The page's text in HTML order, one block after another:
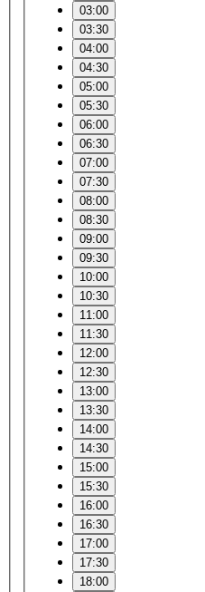
03:00
03:30
04:00
04:30
05:00
05:30
06:00
06:30
07:00
07:30
08:00
08:30
09:00
09:30
10:00
10:30
11:00
11:30
12:00
12:30
13:00
13:30
14:00
14:30
15:00
15:30
16:00
16:30
17:00
17:30
18:00